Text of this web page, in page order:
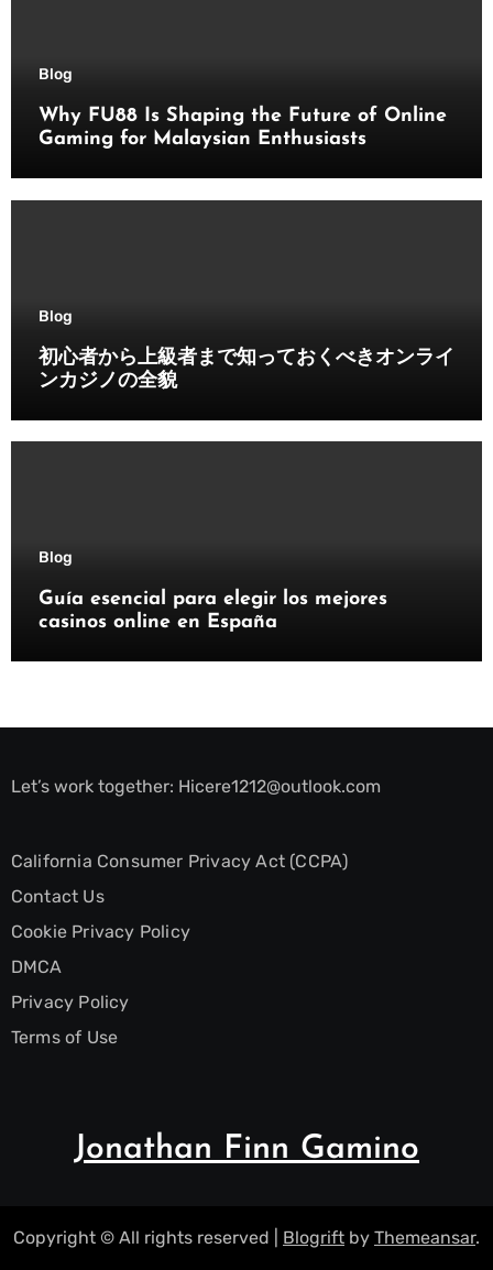
Blog
Why FU88 Is Shaping the Future of Online
Gaming for Malaysian Enthusiasts
Blog
初心者から上級者まで知っておくべきオンライ
ンカジノの全貌
Blog
Guía esencial para elegir los mejores
casinos online en España
Let’s work together: Hicere1212@outlook.com
California Consumer Privacy Act (CCPA)
Contact Us
Cookie Privacy Policy
DMCA
Privacy Policy
Terms of Use
Jonathan Finn Gamino
Copyright © All rights reserved Blogrift by Themeansar.